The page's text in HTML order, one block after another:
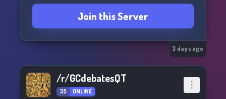
as general debate spaces for everyone. Great
minds may think alike but even greater minds
challenge each other to think outside their
comfort zone.
We take debate etiquette seriously — passionate
dialogue is fine, personal attacks are not.
Debates are only one way of interacting with the
server, though! We also host events and
Join this Server
3 days ago
/r/GCdebatesQT
35 ONLINE